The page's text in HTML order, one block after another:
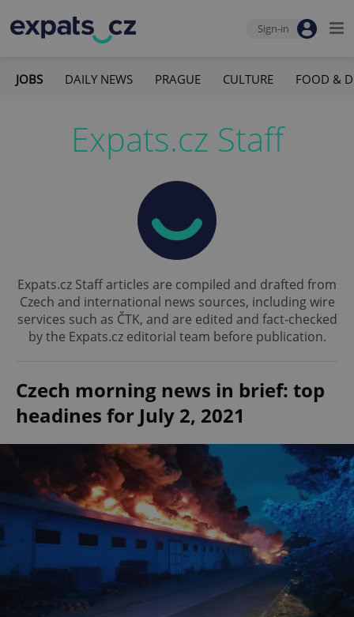
Sign-in
JOBS DAILY NEWS PRAGUE CULTURE FOOD &
Expats.cz Staff
Expats.cz Staff articles are compiled and drafted from
Czech and international news sources, including wire
services such as ČTK, and are edited and fact-checked
by the Expats.cz editorial team before publication.
Czech morning news in brief: top
headines for July 2, 2021